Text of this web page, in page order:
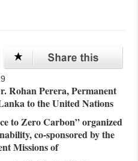
Rohan Perera, Permanent
to the United Nations
to Zero Carbon” organized
co-sponsored by the
Missions of